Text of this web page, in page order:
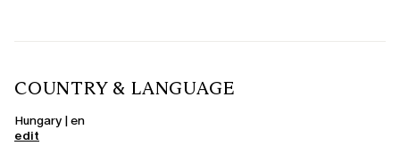
COUNTRY & LANGUAGE
Hungary | en
edit